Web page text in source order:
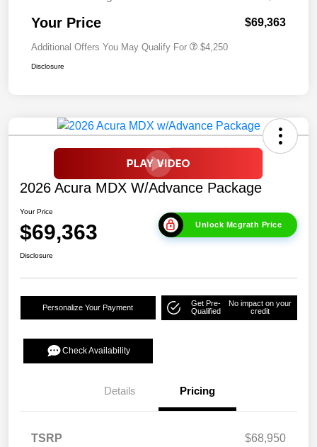
Your Price $69,363
Additional Offers You May Qualify For $4,250
Disclosure
2026 Acura MDX W/Advance Package
Your Price
$69,363 Unlock Mcgrath Price
Disclosure
Personalize Your Payment
Get Pre-
Qualified
No impact on your
credit
Check Availability
Details Pricing
TSRP
$68,950